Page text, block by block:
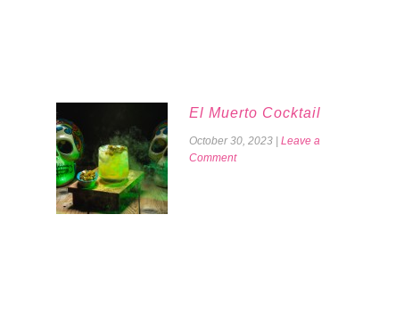
El Muerto Cocktail
October 30, 2023
Leave a
Comment